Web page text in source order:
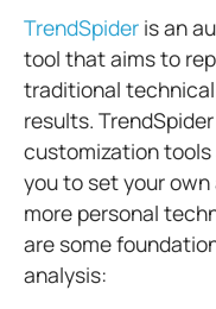
TrendSpider is an
tool that aims to
traditional
results.
customization
you to set your
more personal
are some
analysis: